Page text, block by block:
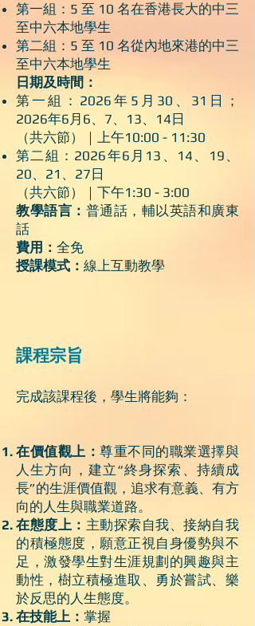
第一組：5 至 10 名在香港長大的中三
至中六本地學生
第二組：5 至 10 名從內地來港的中三
至中六本地學生
日期及時間：
第一組：2026年5月30、31日；
2026年6月6、7、13、14日
（共六節）｜上午10:00 - 11:30
第二組：2026年6月13、14、19、
20、21、27日
（共六節）｜下午1:30 - 3:00
教學語言： 普通話，輔以英語和廣東
話
費用： 全免
授課模式： 線上互動教學
課程宗旨
完成該課程後，學生將能夠：
在價值觀上：尊重不同的職業選擇與
人生方向，建立“終身探索、持續成
長”的生涯價值觀，追求有意義、有方
向的人生與職業道路。
在態度上： 主動探索自我、接納自我
的積極態度，願意正視自身優勢與不
足，激發學生對生涯規劃的興趣與主
動性，樹立積極進取、勇於嘗試、樂
於反思的人生態度。
在技能上： 掌握